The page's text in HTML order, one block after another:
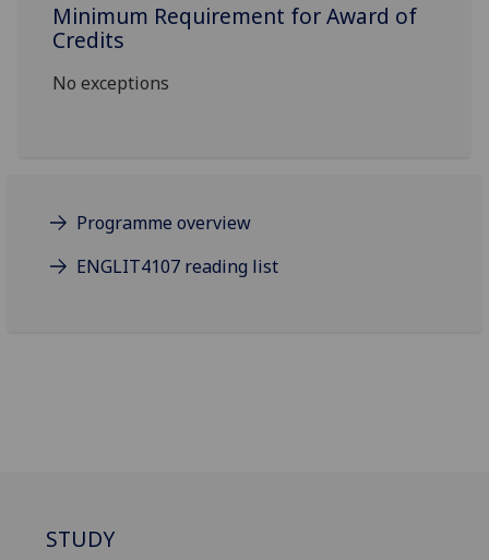
Minimum Requirement for Award of
Credits
No exceptions
Programme overview
ENGLIT4107 reading list
STUDY